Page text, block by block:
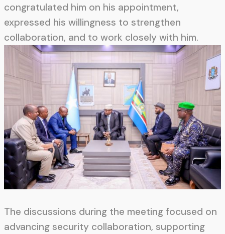
congratulated him on his appointment,
expressed his willingness to strengthen
collaboration, and to work closely with him.
The discussions during the meeting focused on
advancing security collaboration, supporting